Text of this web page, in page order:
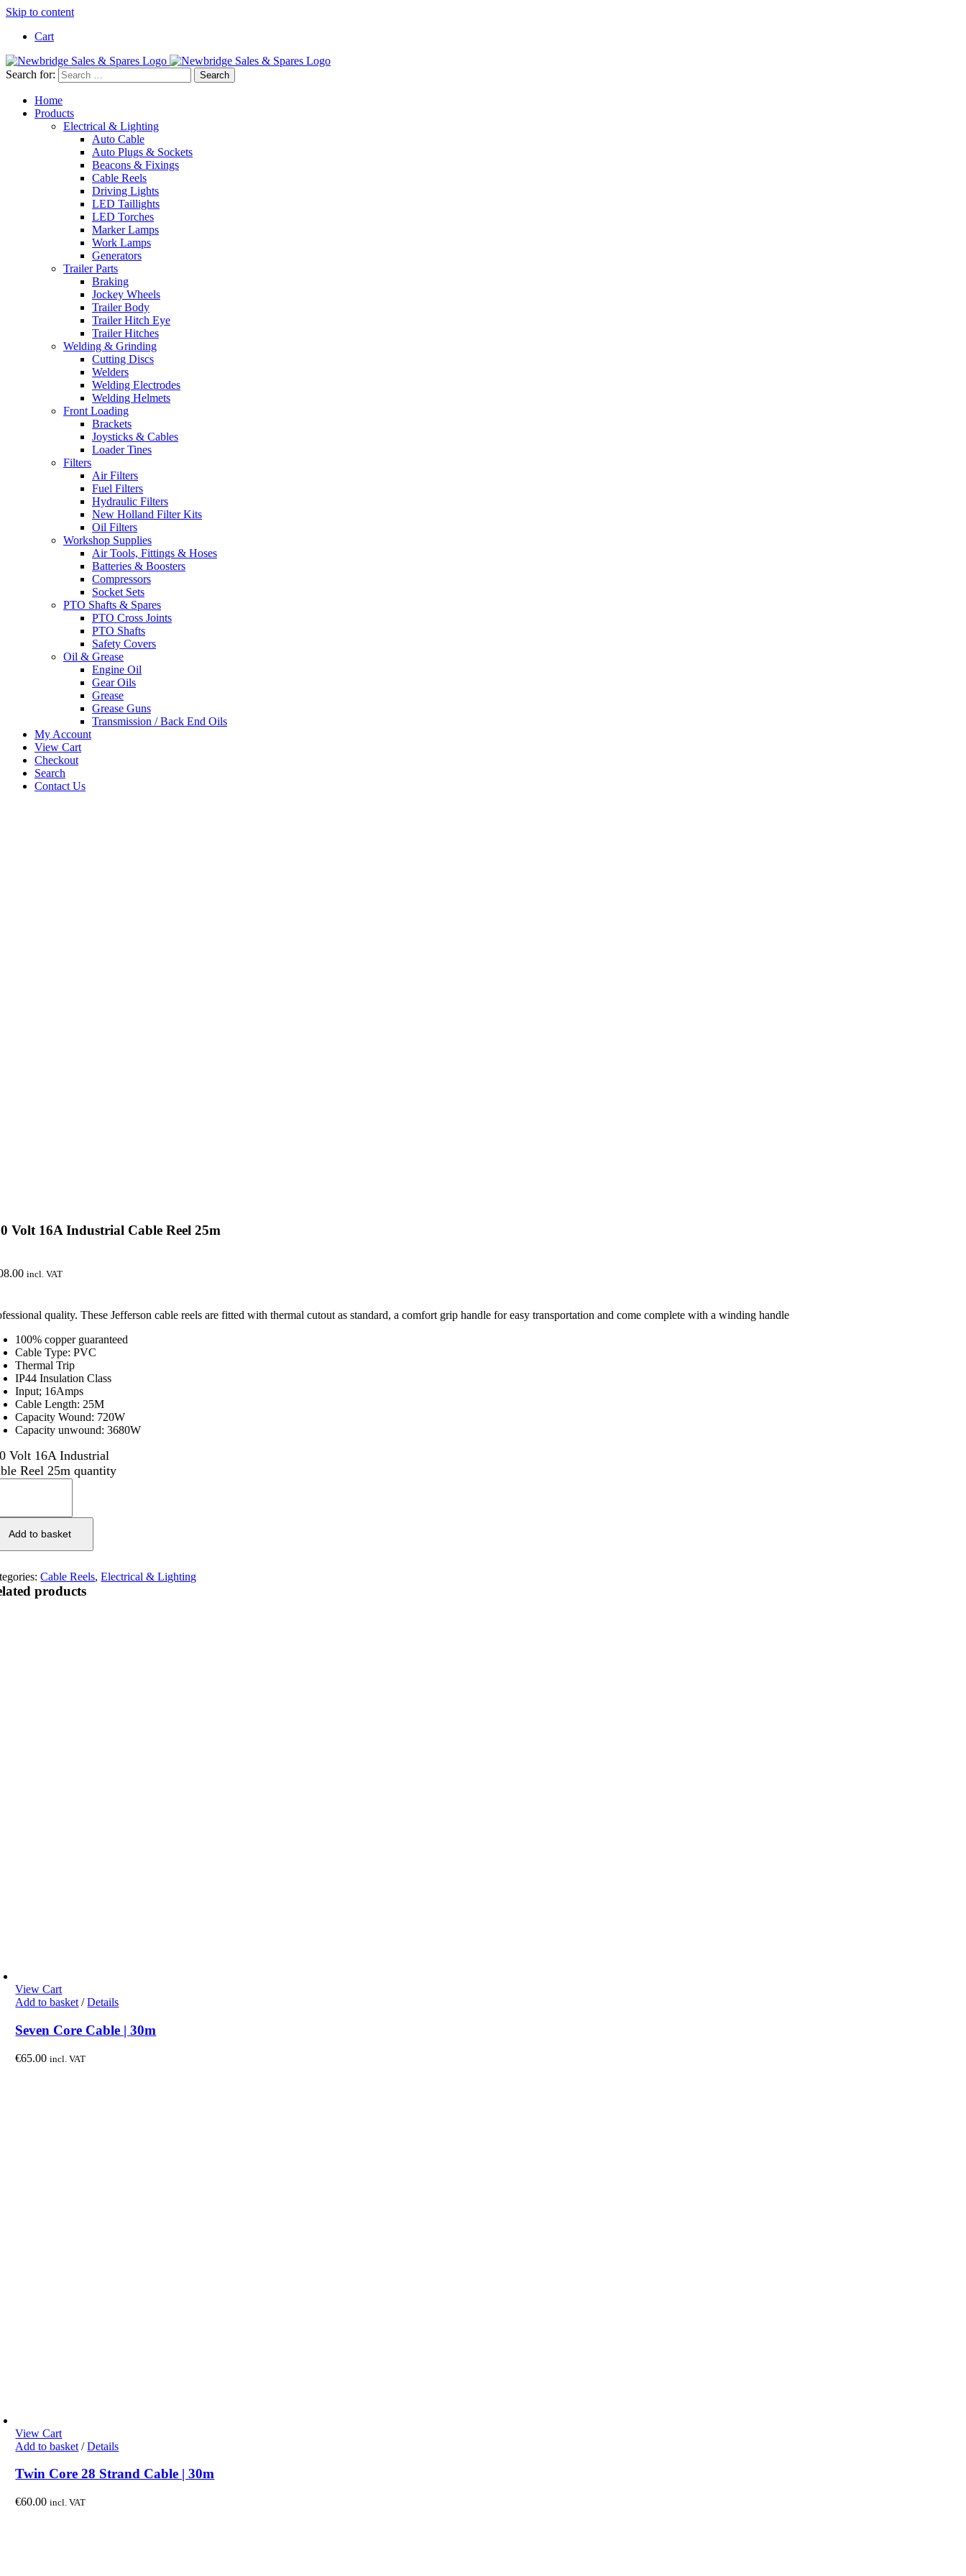
Skip to content
Cart
Search for:
Home
Products
Electrical & Lighting
Auto Cable
Auto Plugs & Sockets
Beacons & Fixings
Cable Reels
Driving Lights
LED Taillights
LED Torches
Marker Lamps
Work Lamps
Generators
Trailer Parts
Braking
Jockey Wheels
Trailer Body
Trailer Hitch Eye
Trailer Hitches
Welding & Grinding
Cutting Discs
Welders
Welding Electrodes
Welding Helmets
Front Loading
Brackets
Joysticks & Cables
Loader Tines
Filters
Air Filters
Fuel Filters
Hydraulic Filters
New Holland Filter Kits
Oil Filters
Workshop Supplies
Air Tools, Fittings & Hoses
Batteries & Boosters
Compressors
Socket Sets
PTO Shafts & Spares
PTO Cross Joints
PTO Shafts
Safety Covers
Oil & Grease
Engine Oil
Gear Oils
Grease
Grease Guns
Transmission / Back End Oils
My Account
View Cart
Checkout
Search
Contact Us
Volt 16A Industrial Cable Reel 25m
incl. VAT
quality. These Jefferson cable reels are fitted with thermal cutout as standard, a comfort grip handle for easy transportation and come complete with a winding handle
100% copper guaranteed
Cable Type: PVC
Thermal Trip
IP44 Insulation Class
Input; 16Amps
Cable Length: 25M
Capacity Wound: 720W
Capacity unwound: 3680W
Volt 16A Industrial
Reel 25m quantity
Add to basket
Cable Reels,Electrical & Lighting
products
View Cart
Add to basket / Details
Seven Core Cable | 30m
€65.00 incl. VAT
View Cart
Add to basket / Details
Twin Core 28 Strand Cable | 30m
€60.00 incl. VAT